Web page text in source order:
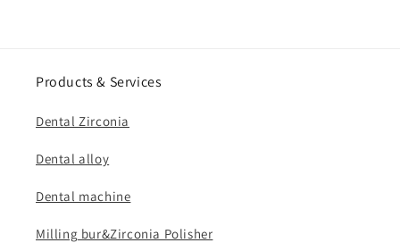
Products & Services
Dental Zirconia
Dental alloy
Dental machine
Milling bur&Zirconia Polisher